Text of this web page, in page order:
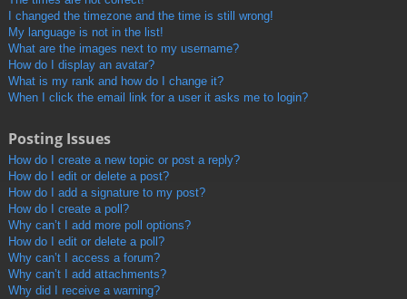
I changed the timezone and the time is still wrong!
My language is not in the list!
What are the images next to my username?
How do I display an avatar?
What is my rank and how do I change it?
When I click the email link for a user it asks me to login?
Posting Issues
How do I create a new topic or post a reply?
How do I edit or delete a post?
How do I add a signature to my post?
How do I create a poll?
Why can’t I add more poll options?
How do I edit or delete a poll?
Why can’t I access a forum?
Why can’t I add attachments?
Why did I receive a warning?